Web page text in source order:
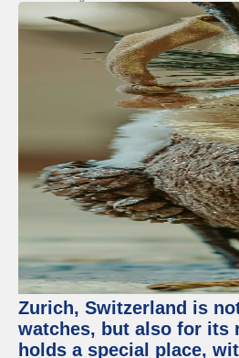
Zurich, Switzerland is
watches, but also for its
holds a special place,